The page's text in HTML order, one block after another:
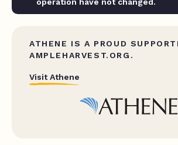
ATHENE IS A PROUD
AMPLEHARVEST.ORG.
Visit Athene